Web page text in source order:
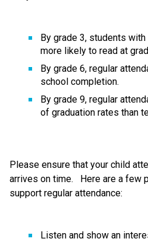
By grade 3, students
more likely to read at
By grade 6, regular
school completion.
By grade 9, regular
of graduation rates than
Please ensure that your child
arrives on time.   Here are a
support regular attendance:
Listen and show an